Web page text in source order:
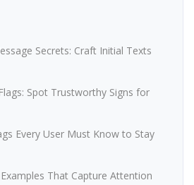
Secrets: Craft Initial Texts
Spot Trustworthy Signs for
Every User Must Know to Stay
That Capture Attention